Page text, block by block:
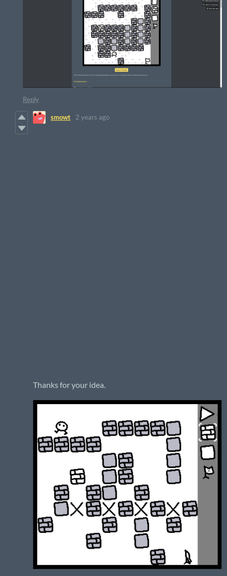
Reply
smowt 2 years ago
Thanks for your idea.